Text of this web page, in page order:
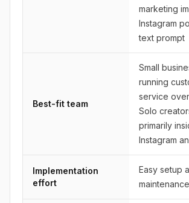
marketing
Instagram
text prompt
Best-fit team
Small
running
service
Solo
primarily
Instagram
Implementation
effort
Easy setup